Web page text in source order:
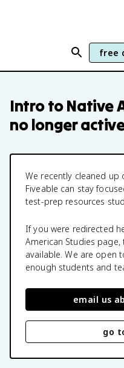
free
Intro to Native
no longer
We recently cleaned
Fiveable can stay
test-prep resources
If you were redirected
American Studies page,
available. We are open
enough students and
email us
go